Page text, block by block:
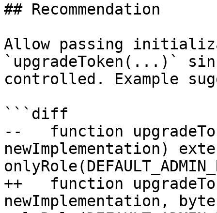
## Recommendation
Allow passing
`upgradeToken(...)`
controlled. Example
```diff
--   function
newImplementation)
++   function
newImplementation,